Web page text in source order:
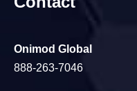
Onimod Global
888-263-7046